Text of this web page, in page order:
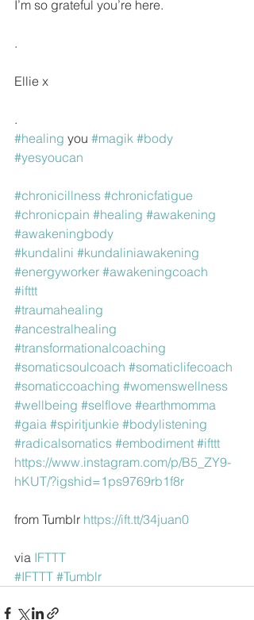
I’m so grateful you’re here.
.
Ellie x
.
#healing you #magik #body
#yesyoucan
#chronicillness #chronicfatigue
#chronicpain #healing #awakening
#awakeningbody
#kundalini #kundaliniawakening
#energyworker #awakeningcoach
#ifttt
#traumahealing
#ancestralhealing
#transformationalcoaching
#somaticsoulcoach #somaticlifecoach
#somaticcoaching #womenswellness
#wellbeing #selflove #earthmomma
#gaia #spiritjunkie #bodylistening
#radicalsomatics #embodiment #ifttt
https://www.instagram.com/p/B5_ZY9-
hKUT/?igshid=1ps9769rb1f8r
from Tumblr https://ift.tt/34juan0
via IFTTT
#IFTTT #Tumblr